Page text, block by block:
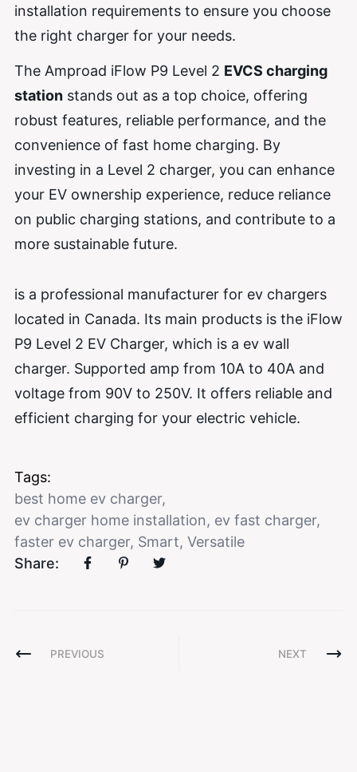
installation requirements to ensure you choose
the right charger for your needs.
The Amproad iFlow P9 Level 2 EVCS charging
station stands out as a top choice, offering
robust features, reliable performance, and the
convenience of fast home charging. By
investing in a Level 2 charger, you can enhance
your EV ownership experience, reduce reliance
on public charging stations, and contribute to a
more sustainable future.
is a professional manufacturer for ev chargers
located in Canada. Its main products is the iFlow
P9 Level 2 EV Charger, which is a ev wall
charger. Supported amp from 10A to 40A and
voltage from 90V to 250V. It offers reliable and
efficient charging for your electric vehicle.
Tags:
best home ev charger,
ev charger home installation, ev fast charger,
faster ev charger, Smart, Versatile
Share:
PREVIOUS NEXT